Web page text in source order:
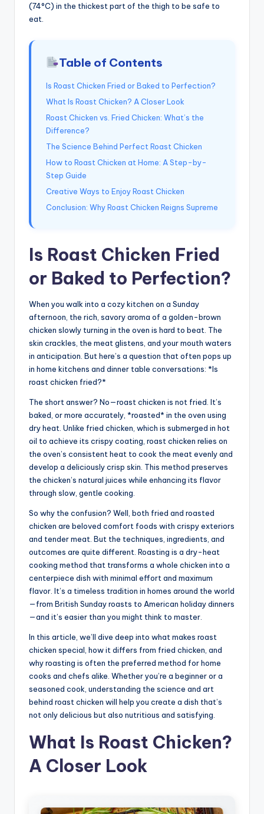
(74°C) in the thickest part of the thigh to be safe to
eat.
Table of Contents
Is Roast Chicken Fried or Baked to Perfection?
What Is Roast Chicken? A Closer Look
Roast Chicken vs. Fried Chicken: What’s the
Difference?
The Science Behind Perfect Roast Chicken
How to Roast Chicken at Home: A Step-by-
Step Guide
Creative Ways to Enjoy Roast Chicken
Conclusion: Why Roast Chicken Reigns Supreme
Is Roast Chicken Fried
or Baked to Perfection?
When you walk into a cozy kitchen on a Sunday
afternoon, the rich, savory aroma of a golden-brown
chicken slowly turning in the oven is hard to beat. The
skin crackles, the meat glistens, and your mouth waters
in anticipation. But here’s a question that often pops up
in home kitchens and dinner table conversations: *Is
roast chicken fried?*
The short answer? No—roast chicken is not fried. It’s
baked, or more accurately, *roasted* in the oven using
dry heat. Unlike fried chicken, which is submerged in hot
oil to achieve its crispy coating, roast chicken relies on
the oven’s consistent heat to cook the meat evenly and
develop a deliciously crisp skin. This method preserves
the chicken’s natural juices while enhancing its flavor
through slow, gentle cooking.
So why the confusion? Well, both fried and roasted
chicken are beloved comfort foods with crispy exteriors
and tender meat. But the techniques, ingredients, and
outcomes are quite different. Roasting is a dry-heat
cooking method that transforms a whole chicken into a
centerpiece dish with minimal effort and maximum
flavor. It’s a timeless tradition in homes around the world
—from British Sunday roasts to American holiday dinners
—and it’s easier than you might think to master.
In this article, we’ll dive deep into what makes roast
chicken special, how it differs from fried chicken, and
why roasting is often the preferred method for home
cooks and chefs alike. Whether you’re a beginner or a
seasoned cook, understanding the science and art
behind roast chicken will help you create a dish that’s
not only delicious but also nutritious and satisfying.
What Is Roast Chicken?
A Closer Look